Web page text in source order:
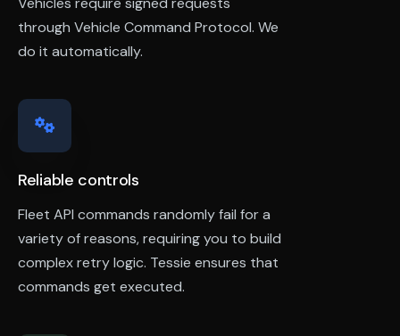
through Vehicle Command Protocol. We
do it automatically.
Reliable controls
Fleet API commands randomly fail for a
variety of reasons, requiring you to build
complex retry logic. Tessie ensures that
commands get executed.